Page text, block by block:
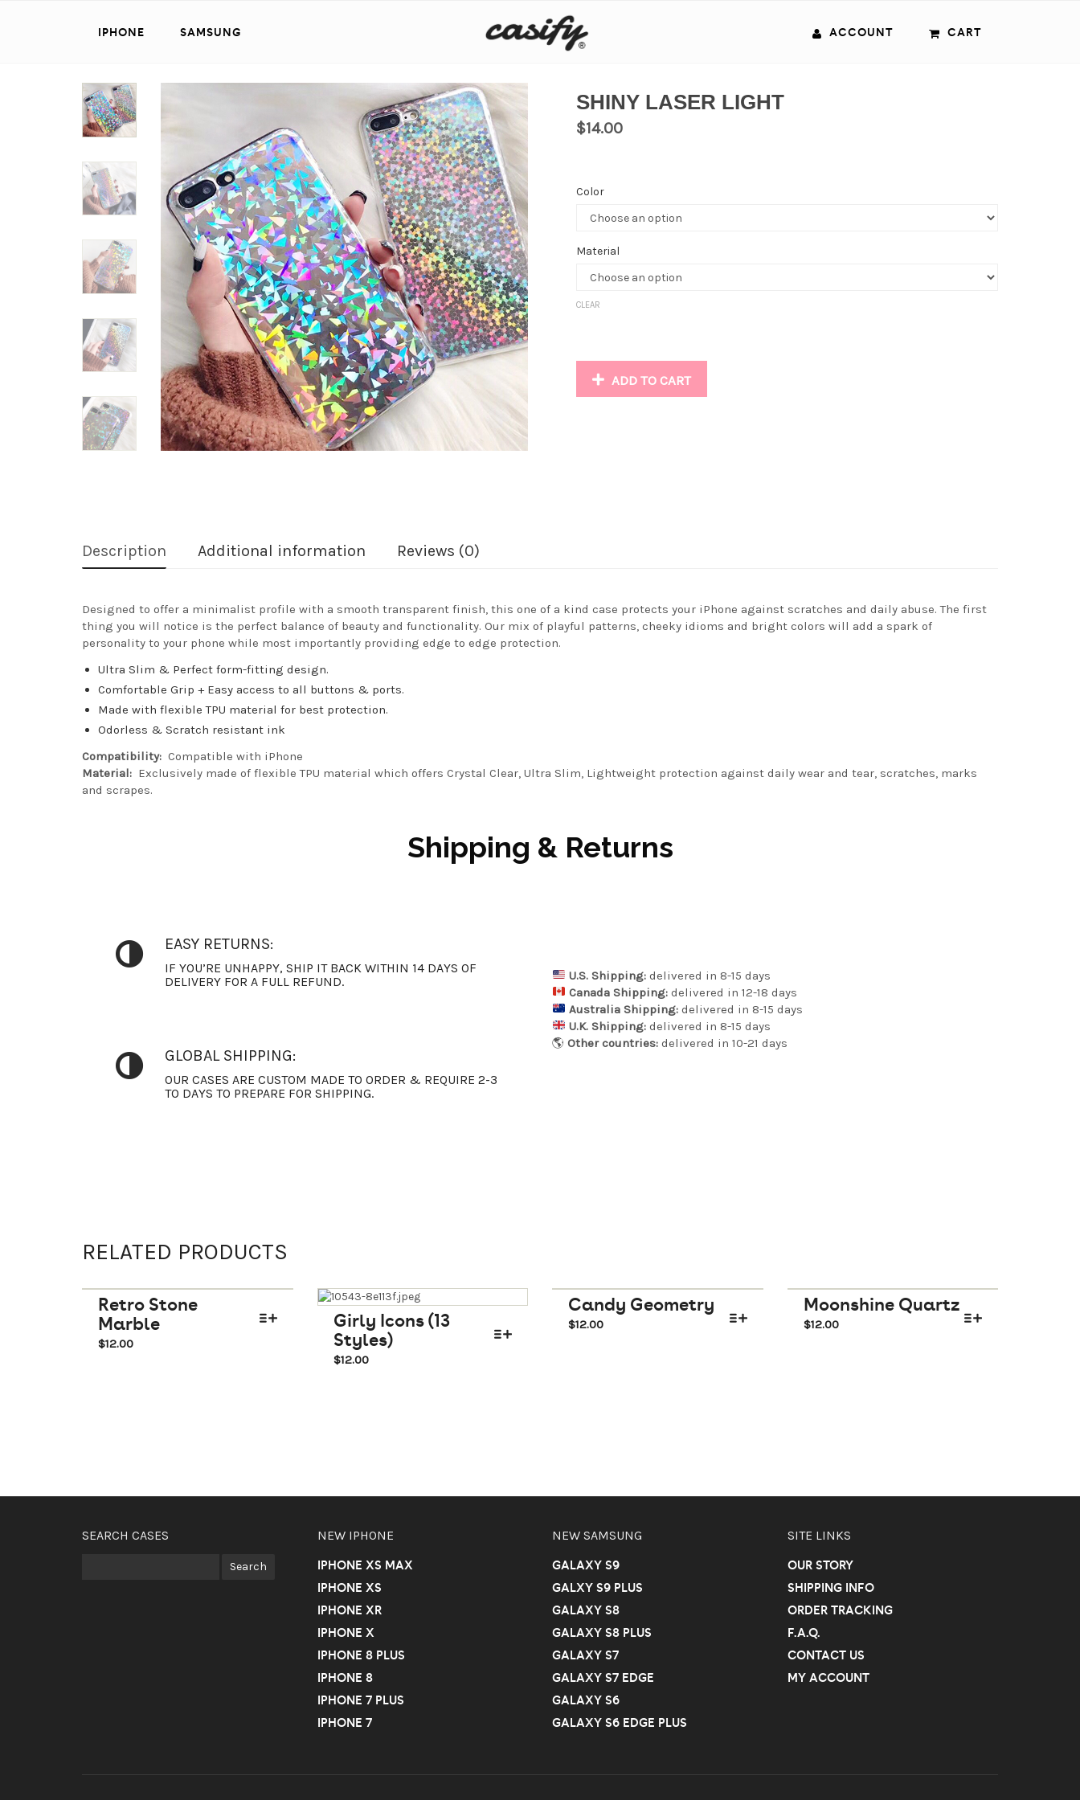
IPHONE SAMSUNG ACCOUNT CART
SHINY LASER LIGHT
$14.00
Color
Material
CLEAR
ADD TO CART
Description Additional information Reviews (0)
Designed to offer a minimalist profile with a smooth transparent finish, this one of a kind case protects your iPhone against scratches and daily abuse. The first
thing you will notice is the perfect balance of beauty and functionality. Our mix of playful patterns, cheeky idioms and bright colors will add a spark of
personality to your phone while most importantly providing edge to edge protection.
Ultra Slim & Perfect form-fitting design.
Comfortable Grip + Easy access to all buttons & ports.
Made with flexible TPU material for best protection.
Odorless & Scratch resistant ink
Compatibility: Compatible with iPhone
Material: Exclusively made of flexible TPU material which offers Crystal Clear, Ultra Slim, Lightweight protection against daily wear and tear, scratches, marks
and scrapes.
Shipping & Returns
EASY RETURNS:
IF YOU’RE UNHAPPY, SHIP IT BACK WITHIN 14 DAYS OF
DELIVERY FOR A FULL REFUND.
GLOBAL SHIPPING:
OUR CASES ARE CUSTOM MADE TO ORDER & REQUIRE 2-3
TO DAYS TO PREPARE FOR SHIPPING.
U.S. Shipping: delivered in 8-15 days
Canada Shipping: delivered in 12-18 days
Australia Shipping: delivered in 8-15 days
U.K. Shipping: delivered in 8-15 days
🌎 Other countries: delivered in 10-21 days
RELATED PRODUCTS
Retro Stone
Marble
$12.00
Girly Icons (13
Styles)
$12.00
Candy Geometry
$12.00
Moonshine Quartz
$12.00
SEARCH CASES NEW IPHONE
IPHONE XS MAX
IPHONE XS
IPHONE XR
IPHONE X
IPHONE 8 PLUS
IPHONE 8
IPHONE 7 PLUS
IPHONE 7
NEW SAMSUNG
GALAXY S9
GALXY S9 PLUS
GALAXY S8
GALAXY S8 PLUS
GALAXY S7
GALAXY S7 EDGE
GALAXY S6
GALAXY S6 EDGE PLUS
SITE LINKS
OUR STORY
SHIPPING INFO
ORDER TRACKING
F.A.Q.
CONTACT US
MY ACCOUNT